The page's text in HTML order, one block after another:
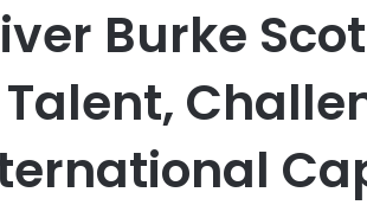
Burke